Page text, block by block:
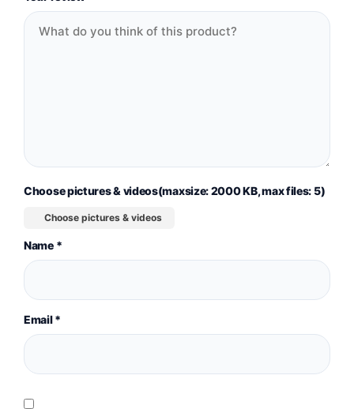
Choose pictures & videos(maxsize: 2000 KB, max files: 5)
Choose pictures & videos
Name *
Email*